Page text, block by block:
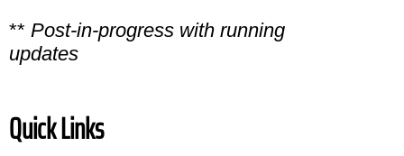
** Post-in-progress with running
updates
Quick Links